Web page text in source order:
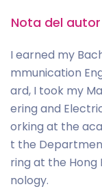
Nota del autor
I earned my
mmunication
ard, I took my
ering and
orking at the
t the
ring at the Hong
nology.